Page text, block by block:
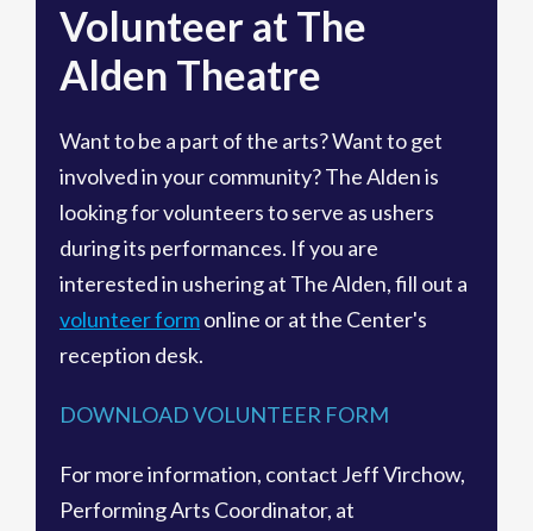
Volunteer at The
Alden Theatre
Want to be a part of the arts? Want to get
involved in your community? The Alden is
looking for volunteers to serve as ushers
during its performances. If you are
interested in ushering at The Alden, fill out a
volunteer formonline or at the Center's
reception desk.
DOWNLOAD VOLUNTEER FORM
For more information, contact Jeff Virchow,
Performing Arts Coordinator, at